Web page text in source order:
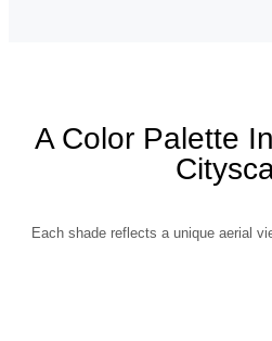
A Color Palette
Each shade reflects a unique aerial